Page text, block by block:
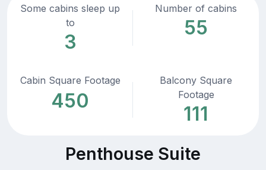
Some cabins sleep up
to
3
Number of cabins
55
Cabin Square Footage
450
Balcony Square
Footage
111
Penthouse Suite